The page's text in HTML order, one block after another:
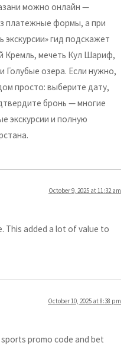
можно онлайн —
платежные формы, а при
экскурсии» гид подскажет
Кремль, мечеть Кул Шариф,
Голубые озера. Если нужно,
просто: выберите дату,
бронь — многие
экскурсии и полную
October 9, 2025 at 11:32 am
This added a lot of value to
October 10, 2025 at 8:38 pm
promo code and bet